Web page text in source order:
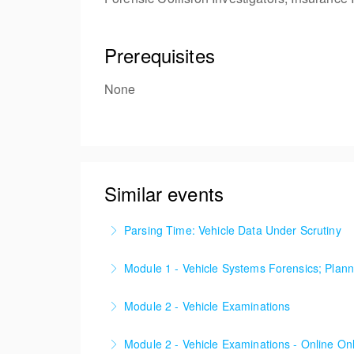
Prerequisites
None
Similar events
Parsing Time: Vehicle Data Under Scrutiny
strategy, independent validation, and the
Module 1 - Vehicle Systems Forensics;
Module 2 - Vehicle Examinations
Module 2 - Vehicle Examinations - Online